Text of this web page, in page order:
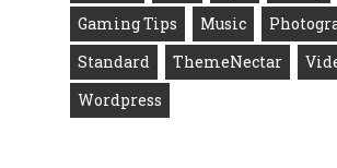
Gaming Tips
Music
Standard
ThemeNectar
Wordpress